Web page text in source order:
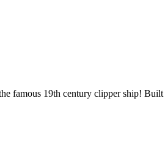
famous 19th century clipper ship!